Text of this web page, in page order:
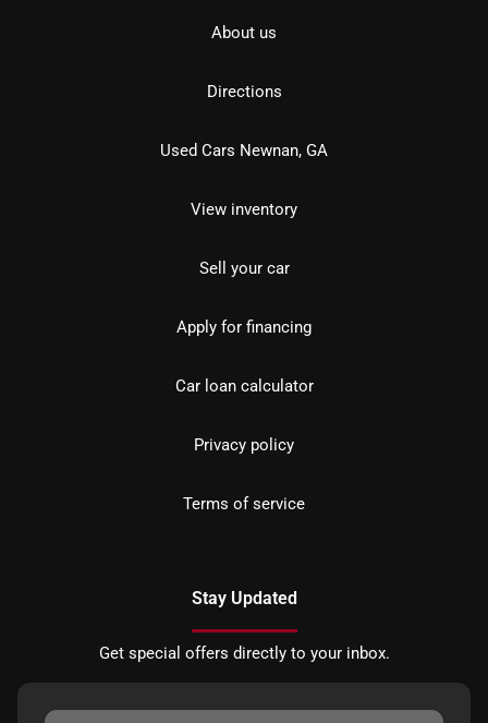
About us
Directions
Used Cars Newnan, GA
View inventory
Sell your car
Apply for financing
Car loan calculator
Privacy policy
Terms of service
Stay Updated
Get special offers directly to your inbox.